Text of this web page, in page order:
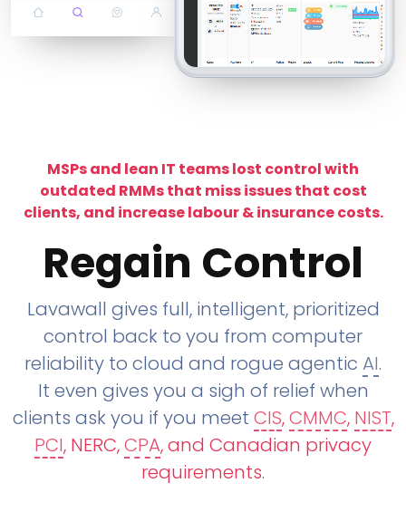
MSPs and lean IT teams lost control with
outdated RMMs that miss issues that cost
clients, and increase labour & insurance costs.
Regain Control
Lavawall gives full, intelligent, prioritized
control back to you from computer
reliability to cloud and rogue agentic AI.
It even gives you a sigh of relief when
clients ask you if you meet CIS,CMMC, NIST,
PCI, NERC,CPA, and Canadian privacy
requirements.